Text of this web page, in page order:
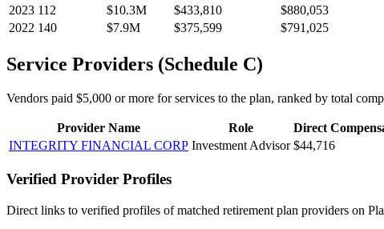
2023 112 $10.3M $433,810
$880,053
2022 140 $7.9M $375,599 $791,025
Service Providers (Schedule C)
Vendors paid $5,000 or more for services to the plan, ranked by total
Provider Name Role Direct
INTEGRITY FINANCIAL CORP Investment Advisor $44,716
Verified Provider Profiles
Direct links to verified profiles of matched retirement plan providers on